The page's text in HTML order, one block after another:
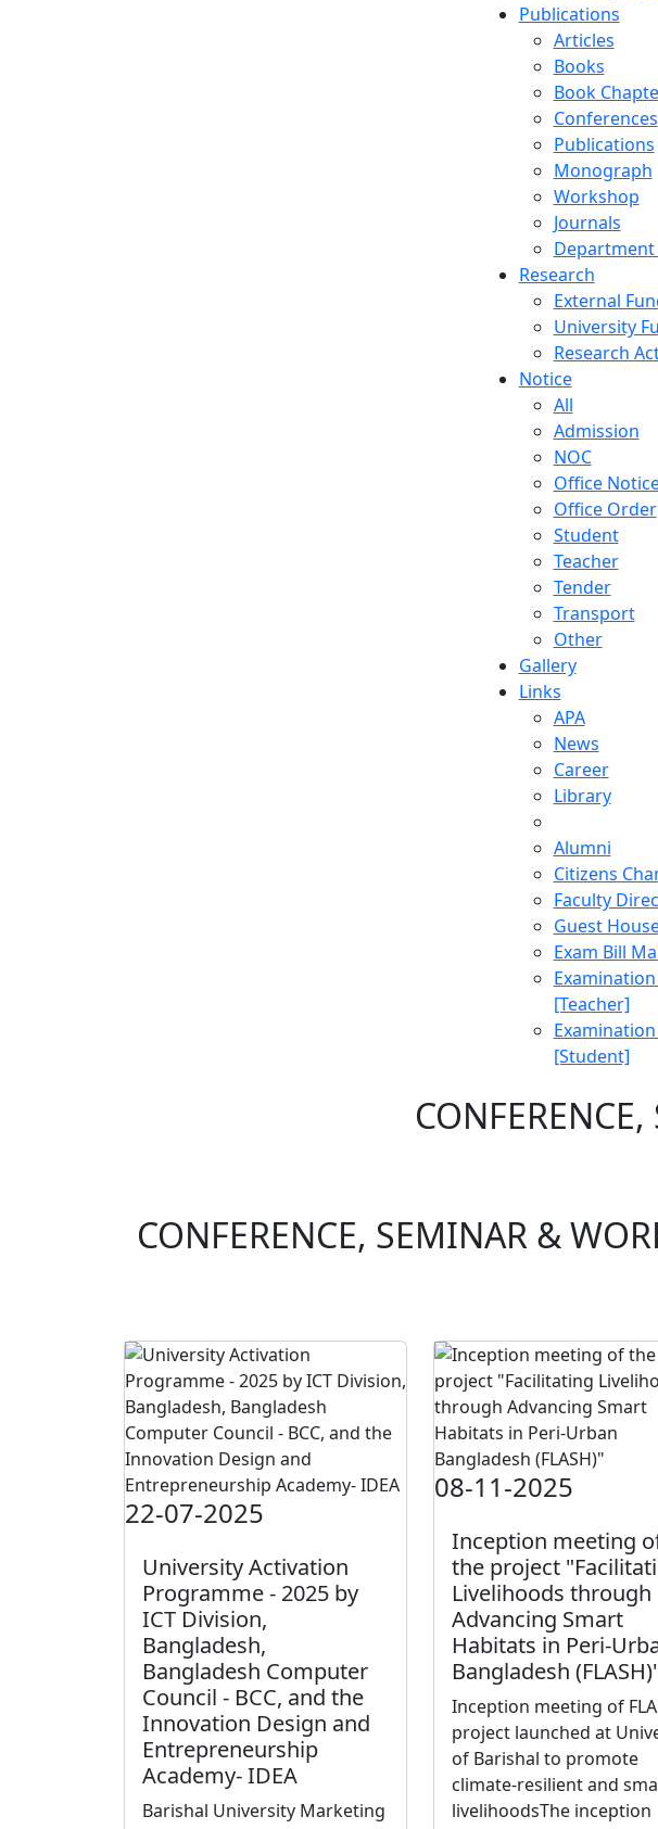
Publications
Articles
Books
Book
Conferences
Publications
Monograph
Workshop
Journals
Research
External
University
Research
Notice
All
Admission
NOC
Office
Office Order
Student
Teacher
Tender
Transport
Other
Gallery
Links
APA
News
Career
Library
Alumni
Citizens
Faculty
Guest
Exam Bill
[Teacher]
[Student]
CONFERENCE, SEMINAR &
22-07-2025
University Activation
Programme - 2025 by
ICT Division,
Bangladesh,
Bangladesh Computer
Council - BCC, and the
Innovation Design and
Entrepreneurship
Academy- IDEA
Barishal University Marketing
08-11-2025
Inception meeting
the project
Livelihoods through
Advancing Smart
Habitats in Peri-
Bangladesh
Inception meeting of
project launched at
of Barishal to promote
climate-resilient and
livelihoodsThe inception